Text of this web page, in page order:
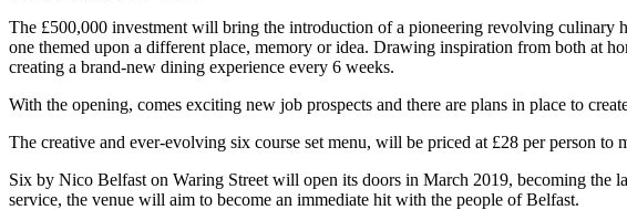
The £500,000 investment will bring the introduction of a pioneering revolving culinary
one themed upon a different place, memory or idea. Drawing inspiration from both at
creating a brand-new dining experience every 6 weeks.
With the opening, comes exciting new job prospects and there are plans in place to
The creative and ever-evolving six course set menu, will be priced at £28 per person to
Six by Nico Belfast on Waring Street will open its doors in March 2019, becoming the
service, the venue will aim to become an immediate hit with the people of Belfast.